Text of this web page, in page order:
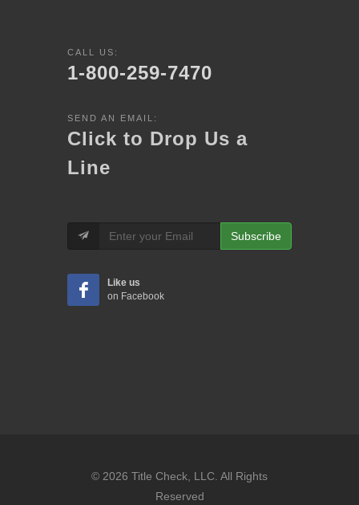
CALL US:
1-800-259-7470
SEND AN EMAIL:
Click to Drop Us a
Line
Subscribe
Like us
on Facebook
© 2026 Title Check, LLC. All Rights
Reserved